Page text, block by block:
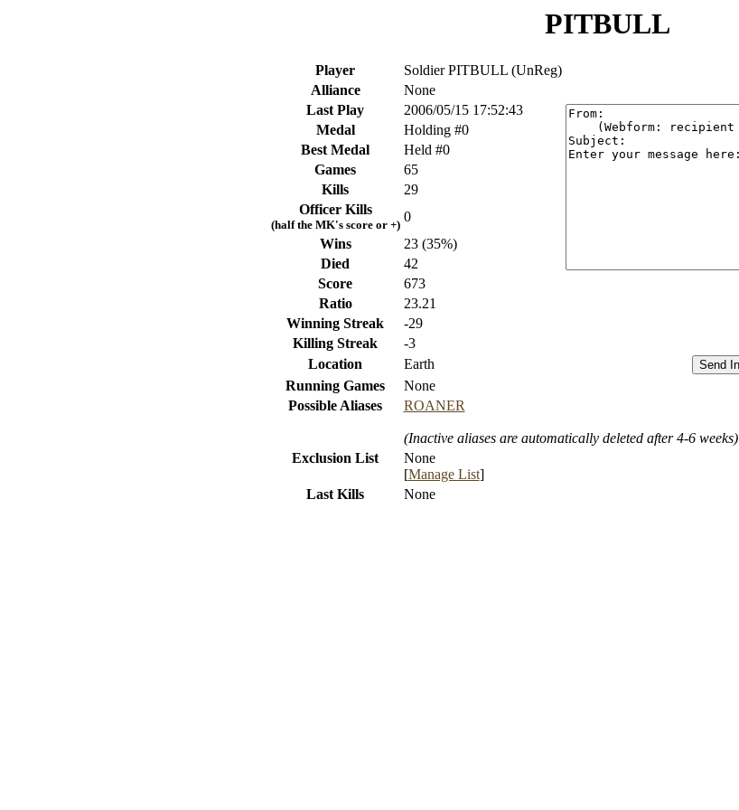
PITBULL
Player
Soldier PITBULL (UnReg)
Alliance
None
Last Play
2006/05/15 17:52:43
Medal
Holding #0
Best Medal
Held #0
Games
65
Kills
29
Officer Kills
(half the MK's score or +)
0
Wins
23 (35%)
Died
42
Score
673
Ratio
23.21
Winning Streak
-29
Killing Streak
-3
Location
Earth
Running Games
None
Possible Aliases
ROANER
(Inactive aliases are automatically deleted after 4-6 weeks)
Exclusion List
None
[Manage List]
Last Kills
None